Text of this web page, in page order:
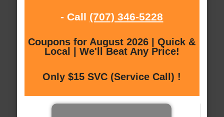
- Call (707) 346-5228
Coupons for August 2026 | Quick &
Local | We'll Beat Any Price!
Only $15 SVC (Service Call) !